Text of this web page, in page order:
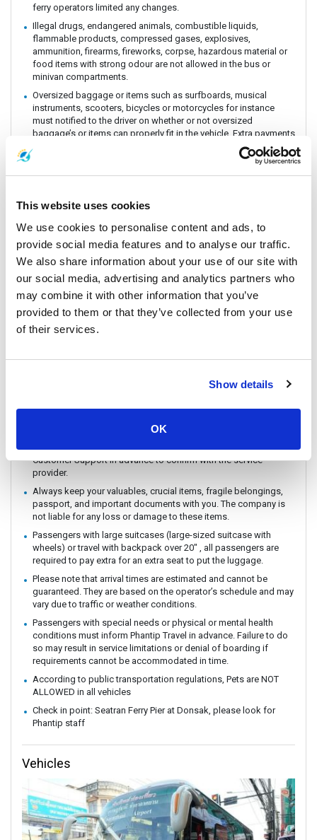
This website uses cookies
We use cookies to personalise content and ads, to
provide social media features and to analyse our traffic.
We also share information about your use of our site with
our social media, advertising and analytics partners who
may combine it with other information that you’ve
provided to them or that they’ve collected from your use
of their services.
Show details
OK
ferry operators limited any changes.
Illegal drugs, endangered animals, combustible liquids,
flammable products, compressed gases, explosives,
ammunition, firearms, fireworks, corpse, hazardous material or
food items with strong odour are not allowed in the bus or
minivan compartments.
Oversized baggage or items such as surfboards, musical
instruments, scooters, bicycles or motorcycles for instance
must notified to the driver on whether or not oversized
baggage’s or items can properly fit in the vehicle. Extra payments
could be incurred if these baggage or items need extra handling
and care. All customers must be aware of extra charges that
and issues with drivers and other passengers on board. It is
allow animals on board. The driver and staff has the right to
refuse service for animal transportation as this might conflict
with religious believes health issues and complaints from other
passengers.
Connecting Flights, bus, train or boat: The Company is a point to
point carrier and we do not take responsibility for delays or
connecting flight, bus, train or boat.
You can CHECK IN by showing the QR code from your e-ticket
responsible for any health-related issues that may occur.
Customer Support in advance to confirm with the service
provider.
Always keep your valuables, crucial items, fragile belongings,
passport, and important documents with you. The company is
not liable for any loss or damage to these items.
Passengers with large suitcases (large-sized suitcase with
wheels) or travel with backpack over 20" , all passengers are
required to pay extra for an extra seat to put the luggage.
Please note that arrival times are estimated and cannot be
guaranteed. They are based on the operator’s schedule and may
vary due to traffic or weather conditions.
Passengers with special needs or physical or mental health
conditions must inform Phantip Travel in advance. Failure to do
so may result in service limitations or denial of boarding if
requirements cannot be accommodated in time.
According to public transportation regulations, Pets are NOT
ALLOWED in all vehicles
Check in point: Seatran Ferry Pier at Donsak, please look for
Phantip staff
Vehicles